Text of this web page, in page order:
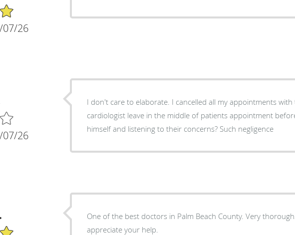
26
26
I don't care to elaborate. I cancelled all my appointments with this medical facility. What
cardiologist leave in the middle of patients appointment
himself and listening to their concerns? Such negligence
One of the best doctors in Palm Beach County. Very
appreciate your help.